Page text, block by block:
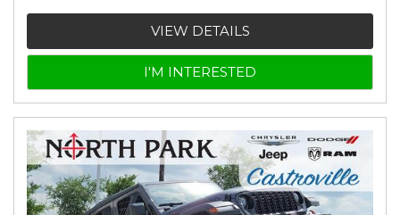
VIEW DETAILS
I'M INTERESTED